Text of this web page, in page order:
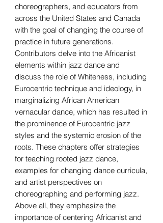
choreographers, and educators from
across the United States and Canada
with the goal of changing the course of
practice in future generations.
Contributors delve into the Africanist
elements within jazz dance and
discuss the role of Whiteness, including
Eurocentric technique and ideology, in
marginalizing African American
vernacular dance, which has resulted in
the prominence of Eurocentric jazz
styles and the systemic erosion of the
roots. These chapters offer strategies
for teaching rooted jazz dance,
examples for changing dance curricula,
and artist perspectives on
choreographing and performing jazz.
Above all, they emphasize the
importance of centering Africanist and